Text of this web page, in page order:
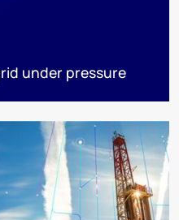
under pressure